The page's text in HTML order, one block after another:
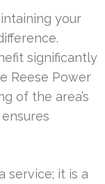
your
significantly
Reese Power
of the area’s
service; it is a